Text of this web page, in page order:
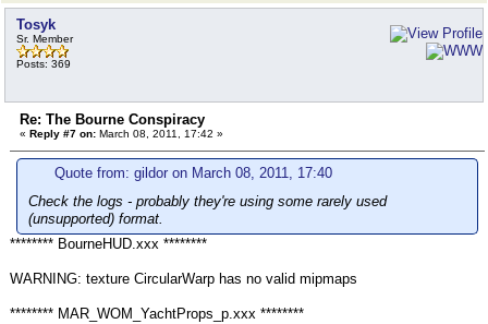
Tosyk
Sr. Member
Posts: 369
Re: The Bourne Conspiracy
« Reply #7 on: March 08, 2011, 17:42 »
Quote from: gildor on March 08, 2011, 17:40
Check the logs - probably they're using some rarely used
(unsupported) format.
******** BourneHUD.xxx ********
WARNING: texture CircularWarp has no valid mipmaps
******** MAR_WOM_YachtProps_p.xxx ********